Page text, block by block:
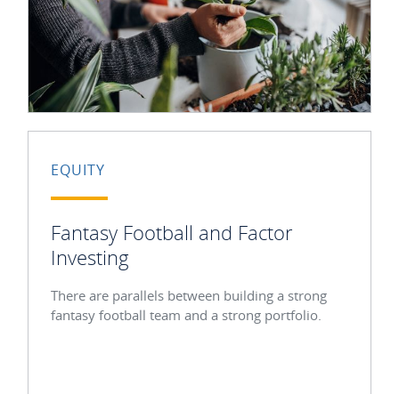
EQUITY
Fantasy Football and Factor
Investing
There are parallels between building a strong
fantasy football team and a strong portfolio.